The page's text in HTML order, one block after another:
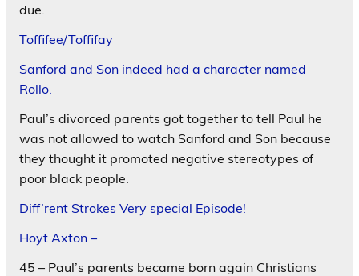
due.
Toffifee/Toffifay
Sanford and Son indeed had a character named
Rollo.
Paul’s divorced parents got together to tell Paul he
was not allowed to watch Sanford and Son because
they thought it promoted negative stereotypes of
poor black people.
Diff’rent Strokes Very special Episode!
Hoyt Axton –
45 – Paul’s parents became born again Christians